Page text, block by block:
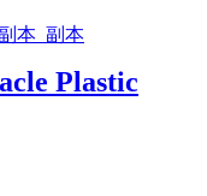
Plastic